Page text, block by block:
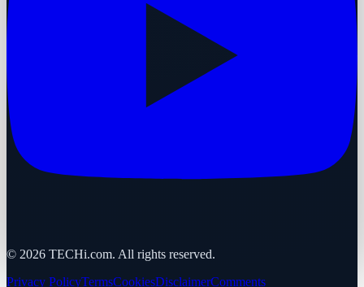
© 2026 TECHi.com. All rights reserved.
Privacy PolicyTermsCookiesDisclaimerComments